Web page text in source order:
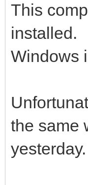
This
installed.
Windows
the same
yesterday.